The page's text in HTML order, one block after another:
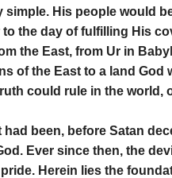
His people would
the day of fulfilling His
the East, from Ur in
of the East to a land
could rule in the world,
had been, before Satan
Ever since then, the
Herein lies the